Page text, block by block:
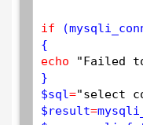
if (
echo
"Failed
$sql="select
$result=